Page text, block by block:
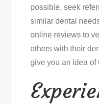
possible, seek
similar dental
online reviews to
others with their
give you an idea of